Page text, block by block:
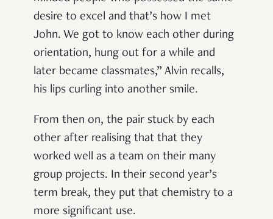
desire to excel and that’s how I met
John. We got to know each other during
orientation, hung out for a while and
later became classmates,” Alvin recalls,
his lips curling into another smile.
From then on, the pair stuck by each
other after realising that that they
worked well as a team on their many
group projects. In their second year’s
term break, they put that chemistry to a
more significant use.